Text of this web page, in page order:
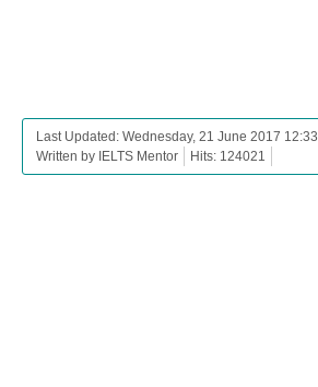
Last Updated: Wednesday, 21 June 2017 12:33
Written by IELTS Mentor
Hits: 124021